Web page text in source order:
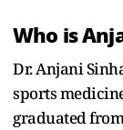
Who is
Dr. Anjani
sports
graduated